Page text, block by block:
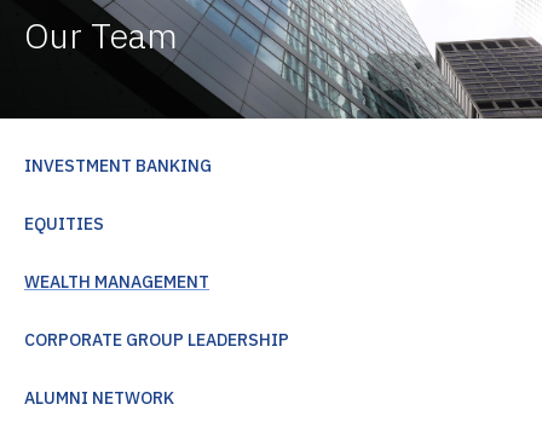
Our Team
INVESTMENT BANKING
EQUITIES
WEALTH MANAGEMENT
CORPORATE GROUP LEADERSHIP
ALUMNI NETWORK